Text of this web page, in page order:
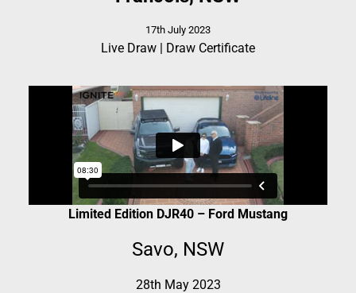
17th July 2023
Live Draw Draw Certificate
Limited Edition DJR40 – Ford Mustang
Savo, NSW
28th May 2023